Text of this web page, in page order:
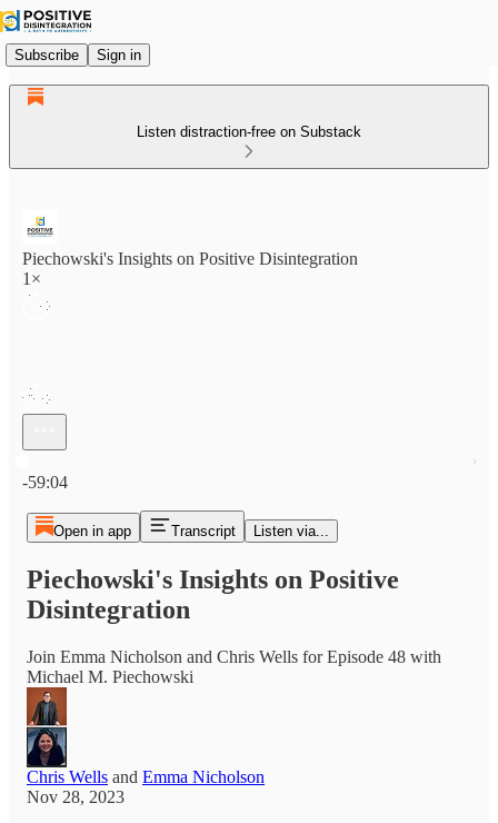
Subscribe Sign in
Listen distraction-free on Substack
Piechowski's Insights on Positive Disintegration
1×
-59:04
Open in app Transcript Listen via...
Piechowski's Insights on Positive
Disintegration
Join Emma Nicholson and Chris Wells for Episode 48 with
Michael M. Piechowski
Chris Wells and Emma Nicholson
Nov 28, 2023